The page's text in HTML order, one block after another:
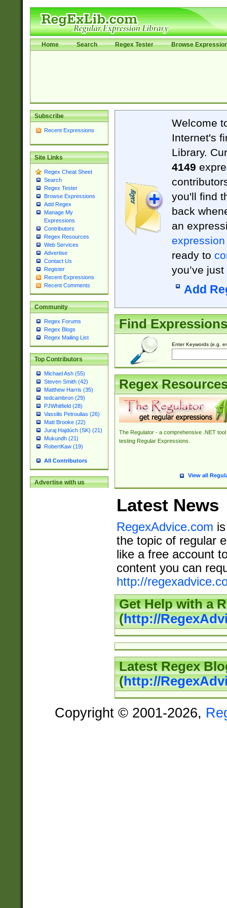
Home Search Regex Tester Browse
Subscribe
Recent Expressions
Site Links
Regex Cheat Sheet
Search
Regex Tester
Browse Expressions
Add Regex
Manage My
Expressions
Contributors
Regex Resources
Web Services
Advertise
Contact Us
Register
Recent Expressions
Recent Comments
Community
Regex Forums
Regex Blogs
Regex Mailing List
Top Contributors
Michael Ash (55)
Steven Smith (42)
Matthew Harris (35)
tedcambron (29)
PJWhitfield (28)
Vassilis Petroulias (26)
Matt Brooke (22)
Juraj Hajdúch (SK) (21)
Mukundh (21)
RobertKaw (19)
All Contributors
Advertise with us
Welcome
Internet's
Library.
4149
you'll find
back
an
expression
ready to
you’ve
Add
Find Expressions
Enter Keywords (e.g.
Regex
The Regulator - a comprehensive .NET tool
testing Regular Expressions.
View all
Latest News
RegexAdvice.com
the topic of regular
like a free account
content you can
http://
Get Help with a
(http://
Latest Regex
(http://
Copyright © 2001-2026,